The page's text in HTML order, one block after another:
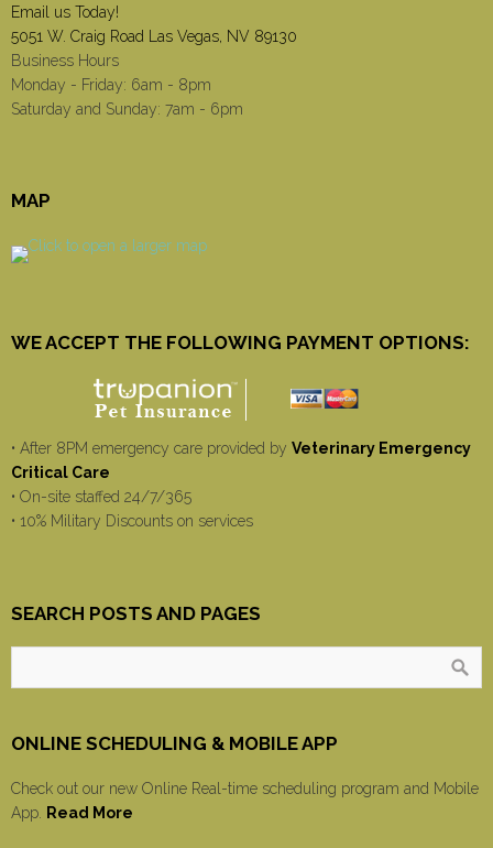
Email us Today!
5051 W. Craig Road Las Vegas, NV 89130
Business Hours
Monday - Friday: 6am - 8pm
Saturday and Sunday: 7am - 6pm
MAP
WE ACCEPT THE FOLLOWING PAYMENT OPTIONS:
• After 8PM emergency care provided by Veterinary Emergency
Critical Care
• On-site staffed 24/7/365
• 10% Military Discounts on services
SEARCH POSTS AND PAGES
ONLINE SCHEDULING & MOBILE APP
Check out our new Online Real-time scheduling program and Mobile
App.
Read More